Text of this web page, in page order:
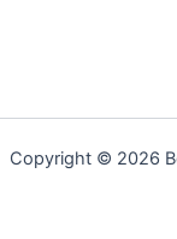
Copyright © 2026